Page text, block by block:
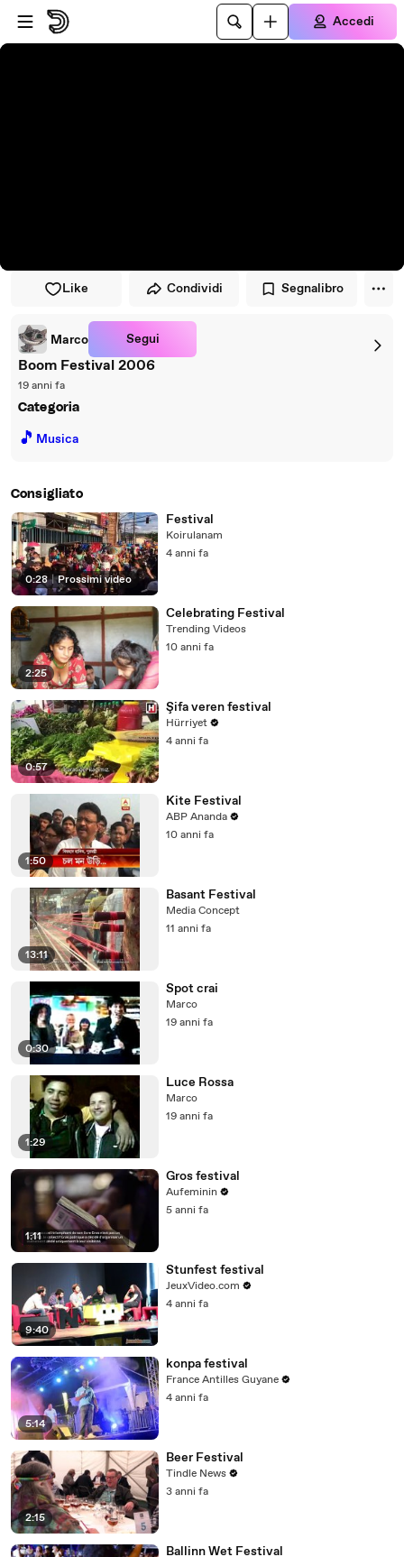
Vai al lettore
Passa al contenuto principale
Accedi
Like Condividi Segnalibro
Marco Segui
Boom Festival 2006
19 anni fa
Categoria
🎵 Musica
Consigliato
0:28 | Prossimi video
Festival
Koirulanam
4 anni fa
2:25
Celebrating Festival
Trending Videos
10 anni fa
0:57
Şifa veren festival
Hürriyet
4 anni fa
1:50
Kite Festival
ABP Ananda
10 anni fa
13:11
Basant Festival
Media Concept
11 anni fa
0:30
Spot crai
Marco
19 anni fa
1:29
Luce Rossa
Marco
19 anni fa
1:11
Gros festival
Aufeminin
5 anni fa
9:40
Stunfest festival
JeuxVideo.com
4 anni fa
5:14
konpa festival
France Antilles Guyane
4 anni fa
2:15
Beer Festival
Tindle News
3 anni fa
Ballinn Wet Festival